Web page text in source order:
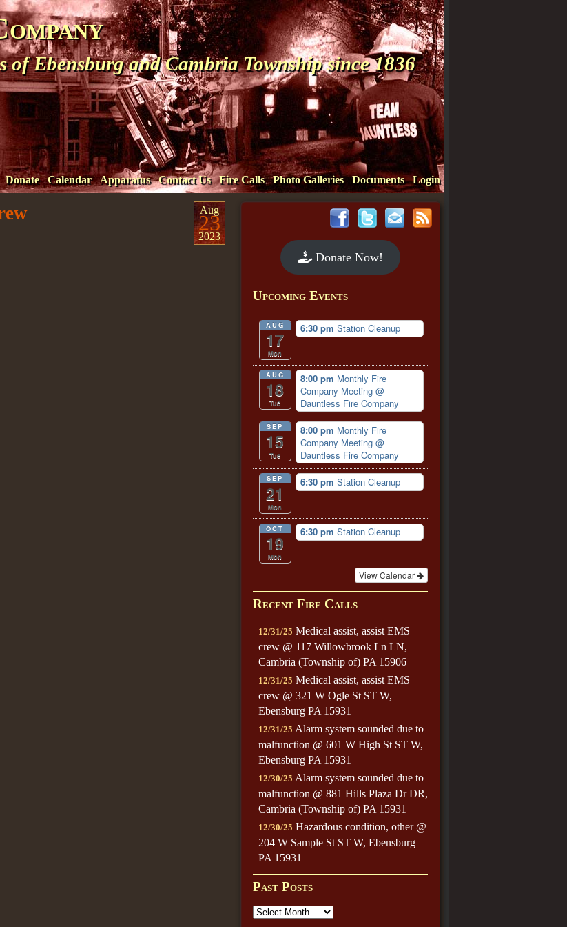
of Ebensburg and Cambria Township since 1836
Donate Calendar Apparatus Contact Us Fire Calls Photo Galleries Documents Login
Aug
23
2023
Donate Now!
Upcoming Events
AUG
17
Mon
6:30 pm Station Cleanup
AUG
18
Tue
8:00 pm Monthly Fire
Company Meeting @
Dauntless Fire Company
SEP
15
Tue
8:00 pm Monthly Fire
Company Meeting @
Dauntless Fire Company
SEP
21
Mon
6:30 pm Station Cleanup
OCT
19
Mon
6:30 pm Station Cleanup
View Calendar
Recent Fire Calls
12/31/25 Medical assist, assist EMS
crew @ 117 Willowbrook Ln LN,
Cambria (Township of) PA 15906
12/31/25 Medical assist, assist EMS
crew @ 321 W Ogle St ST W,
Ebensburg PA 15931
12/31/25 Alarm system sounded due to
malfunction @ 601 W High St ST W,
Ebensburg PA 15931
12/30/25 Alarm system sounded due to
malfunction @ 881 Hills Plaza Dr DR,
Cambria (Township of) PA 15931
12/30/25 Hazardous condition, other @
204 W Sample St ST W, Ebensburg
PA 15931
Past Posts